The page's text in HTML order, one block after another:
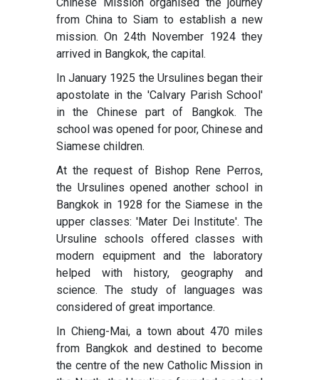
from China to Siam to establish a new
mission. On 24th November 1924 they
arrived in Bangkok, the capital.
In January 1925 the Ursulines began their
apostolate in the 'Calvary Parish School'
in the Chinese part of Bangkok. The
school was opened for poor, Chinese and
Siamese children.
At the request of Bishop Rene Perros,
the Ursulines opened another school in
Bangkok in 1928 for the Siamese in the
upper classes: 'Mater Dei Institute'. The
Ursuline schools offered classes with
modern equipment and the laboratory
helped with history, geography and
science. The study of languages was
considered of great importance.
In Chieng-Mai, a town about 470 miles
from Bangkok and destined to become
the centre of the new Catholic Mission in